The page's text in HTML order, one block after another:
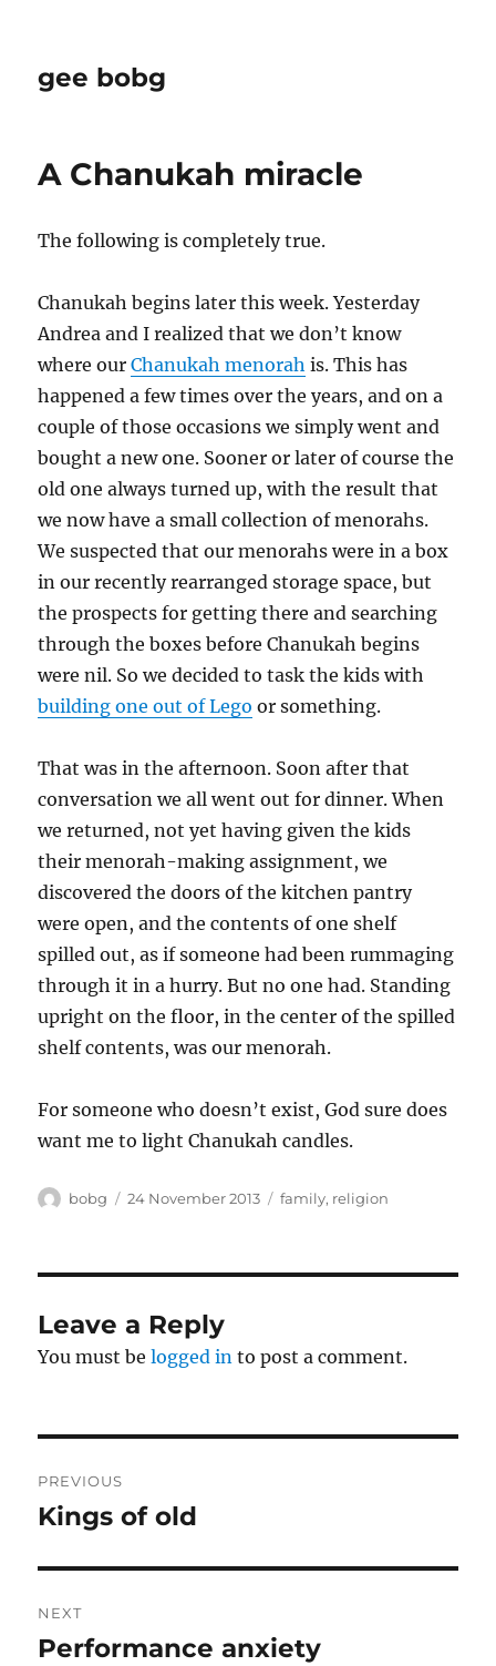
gee bobg
A Chanukah miracle
The following is completely true.
Chanukah begins later this week. Yesterday
Andrea and I realized that we don’t know
where ourChanukah menorah is. This has
happened a few times over the years, and on a
couple of those occasions we simply went and
bought a new one. Sooner or later of course the
old one always turned up, with the result that
we now have a small collection of menorahs.
We suspected that our menorahs were in a box
in our recently rearranged storage space, but
the prospects for getting there and searching
through the boxes before Chanukah begins
were nil. So we decided to task the kids with
building one out of Lego or something.
That was in the afternoon. Soon after that
conversation we all went out for dinner. When
we returned, not yet having given the kids
their menorah-making assignment, we
discovered the doors of the kitchen pantry
were open, and the contents of one shelf
spilled out, as if someone had been rummaging
through it in a hurry. But no one had. Standing
upright on the floor, in the center of the spilled
shelf contents, was our menorah.
For someone who doesn’t exist, God sure does
want me to light Chanukah candles.
Author
bobg
Posted
24 November 2013 Categories
family, religion
Leave a Reply
You must belogged in to post a comment.
navigation
PREVIOUS
Previous
Kings of old
NEXT
Next
Performance anxiety